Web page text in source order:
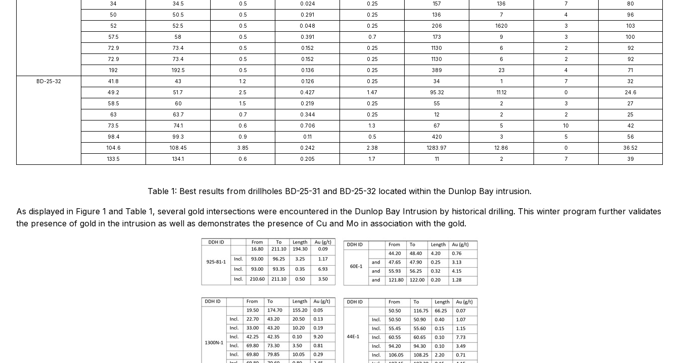
34
34.5 0.5 0.024 0.25 157 136 7
80
50
50.5 0.5 0.291 0.25 136 7 4
96
52
52.5 0.5 0.048 0.25 206 1620 3
103
57.5
58 0.5 0.391 0.7 173 9 3
100
72.9
73.4 0.5 0.152 0.25 1130 6 2
92
72.9
73.4 0.5 0.152 0.25 1130 6 2
92
192
192.5 0.5 0.136 0.25 389 23 4
71
BD-25-32
41.8 43 1.2 0.126 0.25 34 1 7
32
49.2
51.7 2.5 0.427 1.47 95.32 11.12 0
24.6
58.5
60 1.5 0.219 0.25 55 2 3
27
63
63.7 0.7 0.344 0.25 12 2 2
25
73.5
74.1 0.6 0.706 1.3 67 5 10
42
98.4
99.3 0.9 0.11 0.5 420 3 5
56
104.6
108.45 3.85 0.242 2.38 1283.97 12.86 0
36.52
133.5
134.1 0.6 0.205 1.7 11 2 7 39
Table 1: Best results from drillholes BD-25-31 and BD-25-32 located within the Dunlop Bay intrusion.
As displayed in Figure 1 and Table 1, several gold intersections were encountered in the Dunlop Bay Intrusion by historical drilling. This winter program further validates
the presence of gold in the intrusion as well as demonstrates the presence of Cu and Mo in association with the gold.